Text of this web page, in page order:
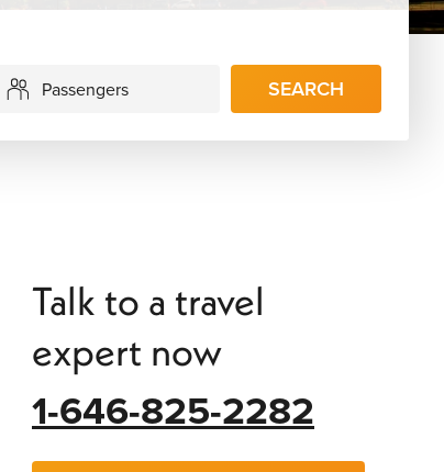
Passengers
SEARCH
Talk to a travel
expert now
1-646-825-2282